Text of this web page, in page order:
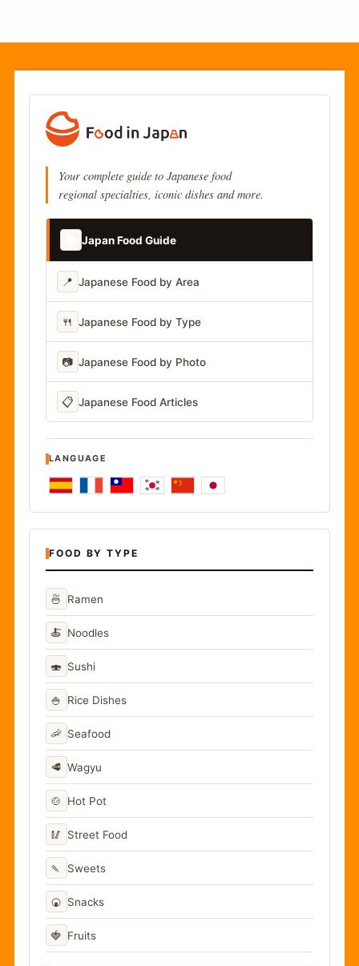
Your complete guide to Japanese food
regional specialties, iconic dishes and more.
Japan Food Guide
📍 Japanese Food by Area
🍴 Japanese Food by Type
📷 Japanese Food by Photo
📋 Japanese Food Articles
LANGUAGE
FOOD BY TYPE
🍜 Ramen
🍝 Noodles
🍣 Sushi
🍚 Rice Dishes
🦐 Seafood
🥩 Wagyu
🍲 Hot Pot
🥢 Street Food
🍡 Sweets
🍘 Snacks
🍓 Fruits